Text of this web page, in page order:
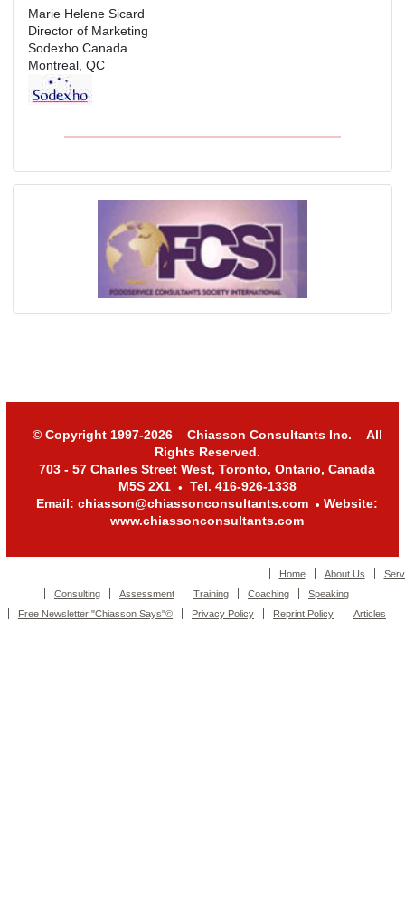
Marie Helene Sicard
Director of Marketing
Sodexho Canada
Montreal, QC
© Copyright 1997-2026 Chiasson Consultants Inc. All
Rights Reserved.
703 - 57 Charles Street West, Toronto, Ontario, Canada
M5S 2X1 • Tel. 416-926-1338
Email: chiasson@chiassonconsultants.com • Website:
www.chiassonconsultants.com
Home About Us
Consulting
Assessment Training Coaching
Speaking
Free Newsletter "Chiasson Says"©
Privacy Policy Reprint Policy Articles